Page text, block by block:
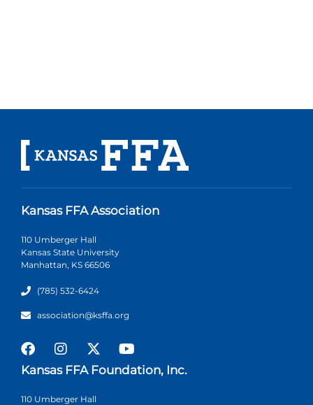
Kansas FFA Association
110 Umberger Hall
Kansas State University
Manhattan, KS 66506
(785) 532-6424
association@ksffa.org
Kansas FFA Foundation, Inc.
110 Umberger Hall